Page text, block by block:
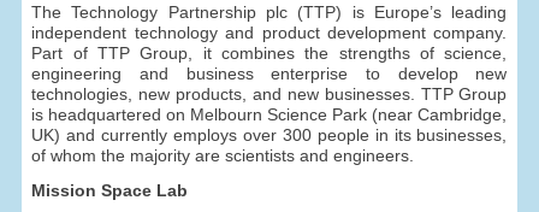
The Technology Partnership plc (TTP) is Europe’s leading
independent technology and product development company.
Part of TTP Group, it combines the strengths of science,
engineering and business enterprise to develop new
technologies, new products, and new businesses. TTP Group
is headquartered on Melbourn Science Park (near Cambridge,
UK) and currently employs over 300 people in its businesses,
of whom the majority are scientists and engineers.
Mission Space Lab